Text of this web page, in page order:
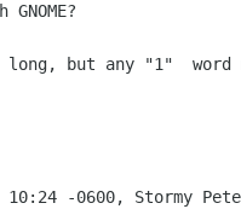
but any "1"  word
-0600, Stormy